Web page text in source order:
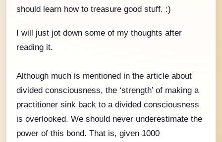
should learn how to treasure good stuff. :)
I will just jot down some of my thoughts after
reading it.
Although much is mentioned in the article about
divided consciousness, the ‘strength’ of making a
practitioner sink back to a divided consciousness
is overlooked. We should never underestimate the
power of this bond. That is, given 1000